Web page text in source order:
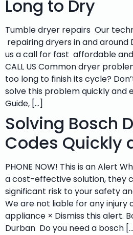
Long to Dry
Tumble dryer repairs Our
repairing dryers in and around
us a call for fast affordable
CALL US Common dryer
too long to finish its cycle?
solve this problem quickly and
Guide, […]
Solving Bosch
Codes Quickly
PHONE NOW! This is an Alert
a cost-effective solution, they
significant risk to your safety
We are not liable for any injury
appliance × Dismiss this alert.
Durban Do you need a bosch